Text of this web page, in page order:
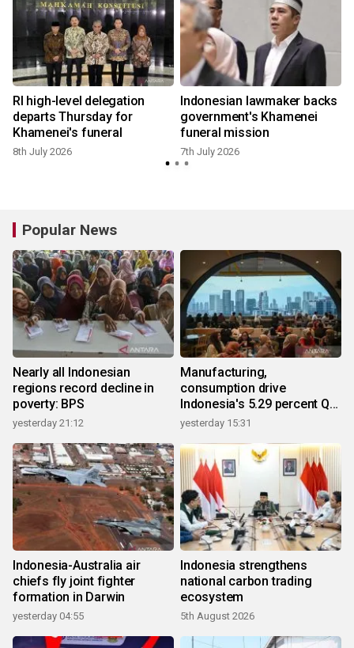
RI high-level delegation
departs Thursday for
Khamenei's funeral
8th July 2026
Indonesian lawmaker backs
government's Khamenei
funeral mission
7th July 2026
Popular News
Nearly all Indonesian
regions record decline in
poverty: BPS
yesterday 21:12
Manufacturing,
consumption drive
Indonesia's 5.29 percent Q2
growth
yesterday 15:31
Indonesia-Australia air
chiefs fly joint fighter
formation in Darwin
yesterday 04:55
Indonesia strengthens
national carbon trading
ecosystem
5th August 2026